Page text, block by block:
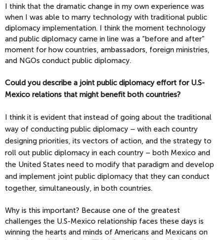
I think that the dramatic change in my own experience was
when I was able to marry technology with traditional public
diplomacy implementation. I think the moment technology
and public diplomacy came in line was a “before and after”
moment for how countries, ambassadors, foreign ministries,
and NGOs conduct public diplomacy.
Could you describe a joint public diplomacy effort for U.S-
Mexico relations that might benefit both countries?
I think it is evident that instead of going about the traditional
way of conducting public diplomacy – with each country
designing priorities, its vectors of action, and the strategy to
roll out public diplomacy in each country – both Mexico and
the United States need to modify that paradigm and develop
and implement joint public diplomacy that they can conduct
together, simultaneously, in both countries.
Why is this important? Because one of the greatest
challenges the U.S-Mexico relationship faces these days is
winning the hearts and minds of Americans and Mexicans on